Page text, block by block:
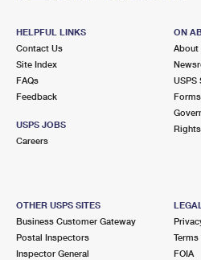
HELPFUL LINKS
Contact Us
Site Index
FAQs
Feedback
USPS JOBS
Careers
ON
About
USPS
OTHER USPS SITES
Business Customer Gateway
Postal Inspectors
Inspector General
Terms
FOIA